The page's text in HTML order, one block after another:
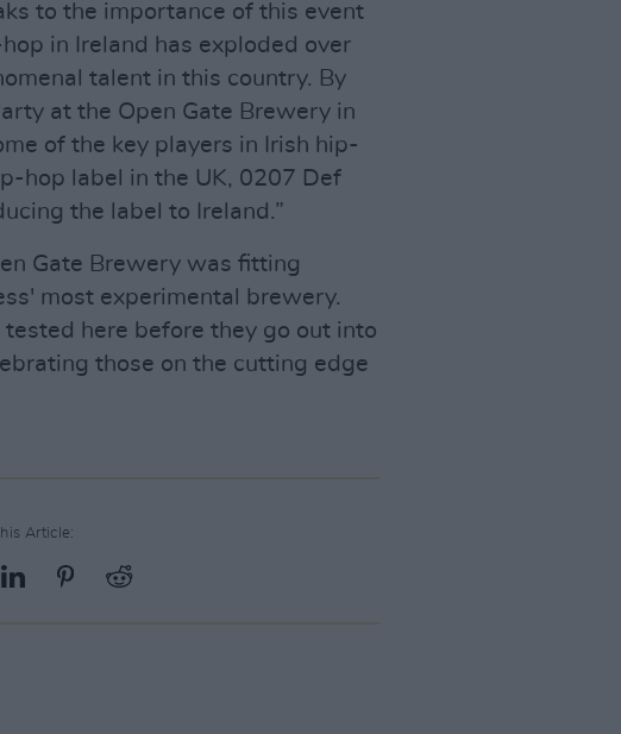
to the importance of this event
in Ireland has exploded over
talent in this country. By
at the Open Gate Brewery in
of the key players in Irish hip-
hop label in the UK, 0207 Def
the label to Ireland.”
Gate Brewery was fitting
most experimental brewery.
here before they go out into
those on the cutting edge
Article: